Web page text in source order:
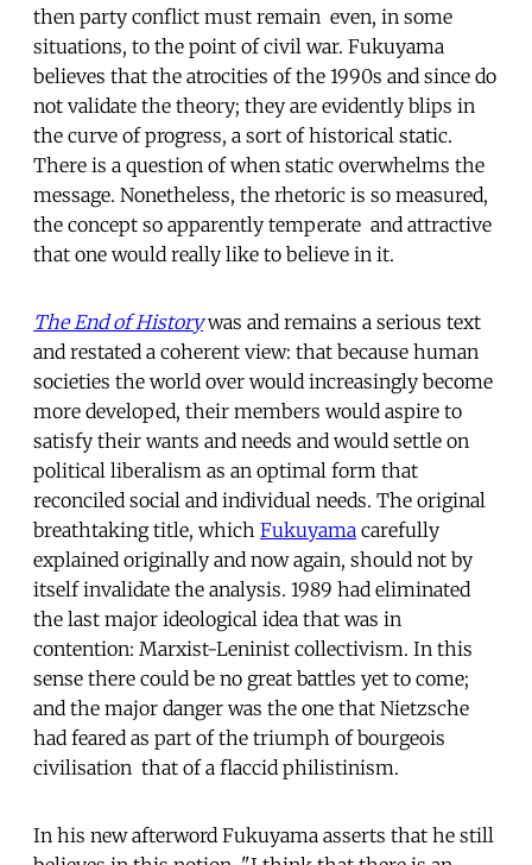
then party conflict must remain  even, in some
situations, to the point of civil war. Fukuyama
believes that the atrocities of the 1990s and since do
not validate the theory; they are evidently blips in
the curve of progress, a sort of historical static.
There is a question of when static overwhelms the
message. Nonetheless, the rhetoric is so measured,
the concept so apparently temperate  and attractive 
that one would really like to believe in it.
The End of Historywas and remains a serious text
and restated a coherent view: that because human
societies the world over would increasingly become
more developed, their members would aspire to
satisfy their wants and needs and would settle on
political liberalism as an optimal form that
reconciled social and individual needs. The original
breathtaking title, which Fukuyama carefully
explained originally and now again, should not by
itself invalidate the analysis. 1989 had eliminated
the last major ideological idea that was in
contention: Marxist-Leninist collectivism. In this
sense there could be no great battles yet to come;
and the major danger was the one that Nietzsche
had feared as part of the triumph of bourgeois
civilisation  that of a flaccid philistinism.
In his new afterword Fukuyama asserts that he still